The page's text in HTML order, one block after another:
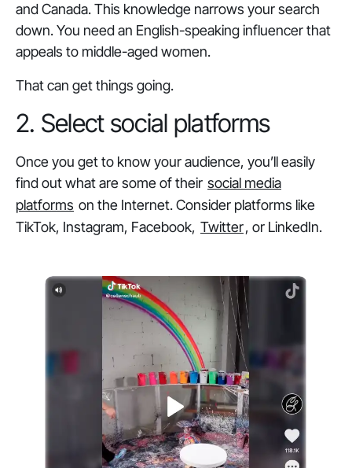
and Canada. This knowledge narrows your search
down. You need an English-speaking influencer that
appeals to middle-aged women.
That can get things going.
2. Select social platforms
Once you get to know your audience, you’ll easily
find out what are some of their social media
platforms on the Internet. Consider platforms like
TikTok, Instagram, Facebook, Twitter, or LinkedIn.